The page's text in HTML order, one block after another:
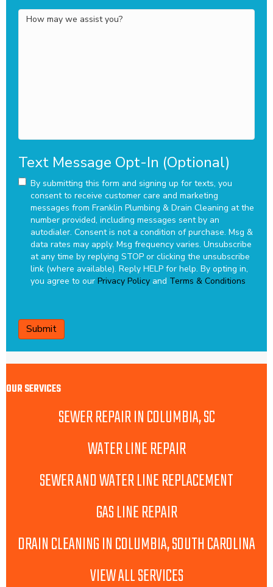
How
Text Message Opt-In (Optional)
By submitting this form and signing up for texts, you
consent to receive customer care and marketing
messages from Franklin Plumbing & Drain Cleaning at the
number provided, including messages sent by an
autodialer. Consent is not a condition of purchase. Msg &
data rates may apply. Msg frequency varies. Unsubscribe
at any time by replying STOP or clicking the unsubscribe
link (where available). Reply HELP for help. By opting in,
you agree to our Privacy Policy and Terms & Conditions
OUR SERVICES
SEWER REPAIR IN COLUMBIA, SC
WATER LINE REPAIR
SEWER AND WATER LINE REPLACEMENT
GAS LINE REPAIR
DRAIN CLEANING IN COLUMBIA, SOUTH CAROLINA
VIEW ALL SERVICES